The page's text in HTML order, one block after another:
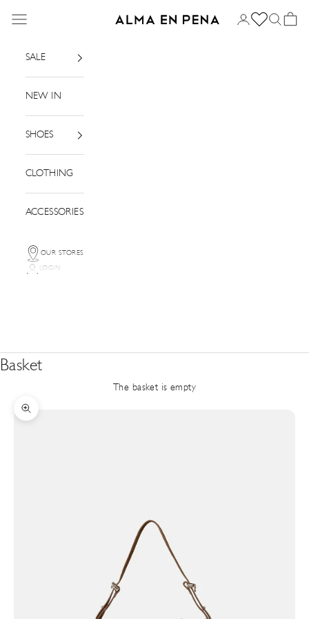
Alma en Pena
Menu Login SearchBasket
SALE
NEW IN
SHOES
CLOTHING
ACCESSORIES
OUR STORES
LOGIN
Basket
The basket is empty
Zoom